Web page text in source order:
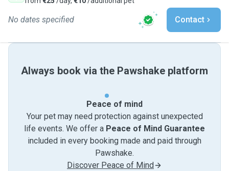
No dates specified Contact
Always book via the Pawshake platform
Peace of mind
Your pet may need protection against unexpected
life events. We offer a Peace of Mind Guarantee
included in every booking made and paid through
Pawshake.
Discover Peace of Mind